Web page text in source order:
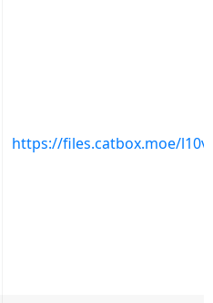
https://files.catbox.moe/